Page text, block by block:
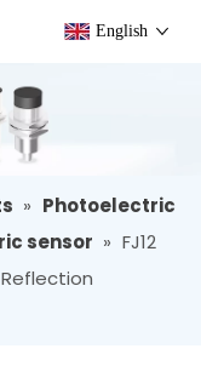
English
» Photoelectric
sensor » FJ12
Reflection